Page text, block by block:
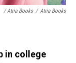
/ Atria Books / Atria Books
in college